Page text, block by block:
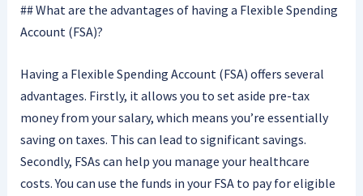
## What are the advantages of having a Flexible Spending
Account (FSA)?
Having a Flexible Spending Account (FSA) offers several
advantages. Firstly, it allows you to set aside pre-tax
money from your salary, which means you’re essentially
saving on taxes. This can lead to significant savings.
Secondly, FSAs can help you manage your healthcare
costs. You can use the funds in your FSA to pay for eligible